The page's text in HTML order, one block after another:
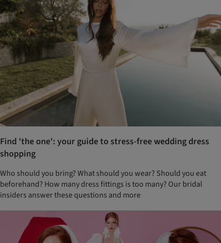
Find 'the one': your guide to stress-free wedding dress
shopping
Who should you bring? What should you wear? Should you eat
beforehand? How many dress fittings is too many? Our bridal
insiders answer these questions and more